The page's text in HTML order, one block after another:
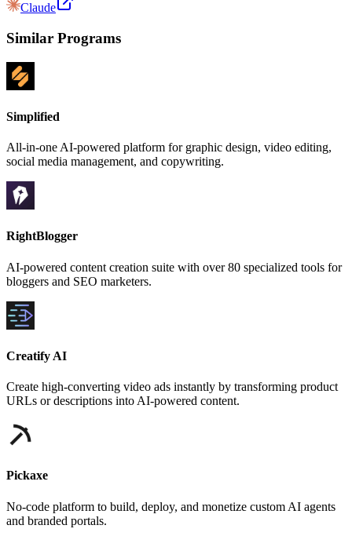
Claude
Similar Programs
Simplified
All-in-one AI-powered platform for graphic design, video editing,
social media management, and copywriting.
RightBlogger
AI-powered content creation suite with over 80 specialized tools for
bloggers and SEO marketers.
Creatify AI
Create high-converting video ads instantly by transforming product
URLs or descriptions into AI-powered content.
Pickaxe
No-code platform to build, deploy, and monetize custom AI agents
and branded portals.